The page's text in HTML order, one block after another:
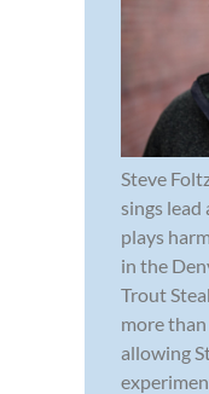
Steve
sings lead
plays
in the
Trout
more than
allowing